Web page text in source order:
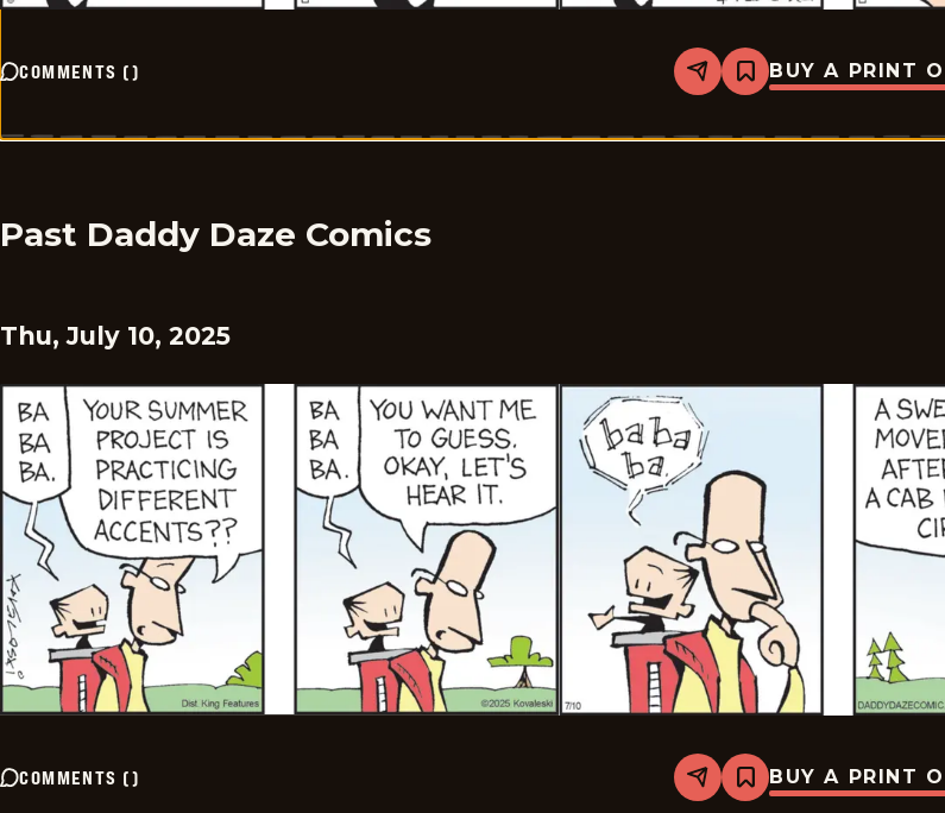
COMMENTS () Share
Bookmark
Daddy
-
BUY A PRINT
Past Daddy Daze Comics
Thu, July 10, 2025
COMMENTS () Share
Bookmark
Daddy
BUY A PRINT